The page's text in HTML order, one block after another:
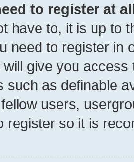
to register at
have to, it is up to
need to register in
will give you
such as definable
users,
register so it is